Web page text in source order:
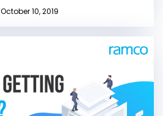
October 10, 2019